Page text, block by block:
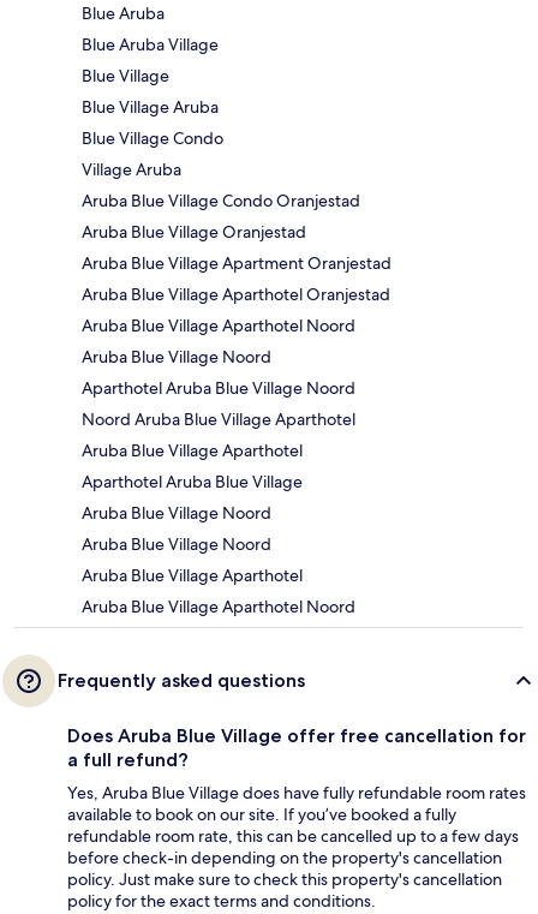
Blue Aruba
Blue Aruba Village
Blue Village
Blue Village Aruba
Blue Village Condo
Village Aruba
Aruba Blue Village Condo Oranjestad
Aruba Blue Village Oranjestad
Aruba Blue Village Apartment Oranjestad
Aruba Blue Village Aparthotel Oranjestad
Aruba Blue Village Aparthotel Noord
Aruba Blue Village Noord
Aparthotel Aruba Blue Village Noord
Noord Aruba Blue Village Aparthotel
Aruba Blue Village Aparthotel
Aparthotel Aruba Blue Village
Aruba Blue Village Noord
Aruba Blue Village Noord
Aruba Blue Village Aparthotel
Aruba Blue Village Aparthotel Noord
Frequently asked questions
Does Aruba Blue Village offer free cancellation for
a full refund?
Yes, Aruba Blue Village does have fully refundable room rates
available to book on our site. If you’ve booked a fully
refundable room rate, this can be cancelled up to a few days
before check-in depending on the property's cancellation
policy. Just make sure to check this property's cancellation
policy for the exact terms and conditions.